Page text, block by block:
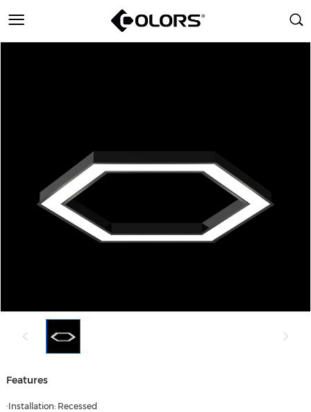
Features
·Installation: Recessed